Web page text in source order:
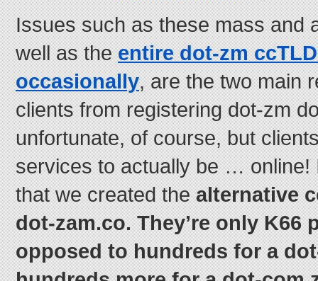
Issues such as these mass and
well as theentire dot-zm
occasionally, are the two main
clients from registering dot-zm
unfortunate, of course, but
services to actually be … online!
that we created thealternative
dot-zam.co. They’re only K66
opposed to hundreds for a